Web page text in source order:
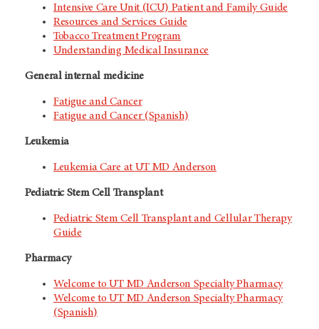
Intensive Care Unit (ICU) Patient and Family Guide
Resources and Services Guide
Tobacco Treatment Program
Understanding Medical Insurance
General internal medicine
Fatigue and Cancer
Fatigue and Cancer (Spanish)
Leukemia
Leukemia Care at UT MD Anderson
Pediatric Stem Cell Transplant
Pediatric Stem Cell Transplant and Cellular Therapy
Guide
Pharmacy
Welcome toUT MD Anderson Specialty Pharmacy
Welcome toUT MD Anderson Specialty Pharmacy
(Spanish)